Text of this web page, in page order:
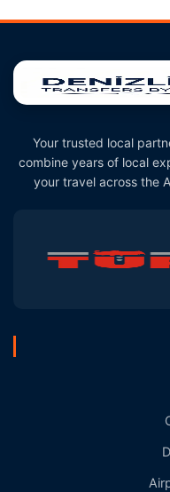
Your trusted local
combine years of local
your travel across the